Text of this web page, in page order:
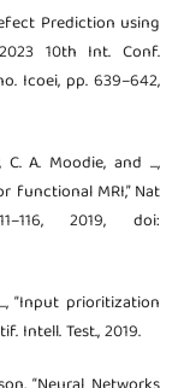
Prediction using
10th Int. Conf.
Icoei, pp. 639–642,
A. Moodie, and ...,
functional MRI,” Nat
2019, doi:
“Input prioritization
Intell. Test., 2019.